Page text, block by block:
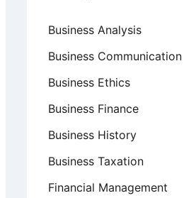
Business Analysis
Business Communication
Business Ethics
Business Finance
Business History
Business Taxation
Financial Management